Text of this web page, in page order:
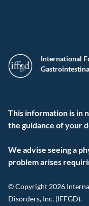
International
This information is in
the guidance of your
We advise seeing a
problem arises
© Copyright 2026
Disorders, Inc. (IFFGD).